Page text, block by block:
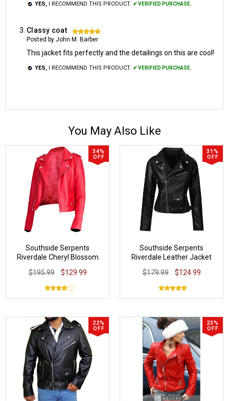
YES, I RECOMMEND THIS PRODUCT. ✔ VERIFIED PURCHASE.
Classy coat 5
Posted by John M. Barber
This jacket fits perfectly and the detailings on this are cool!
YES, I RECOMMEND THIS PRODUCT. ✔ VERIFIED PURCHASE.
You May Also Like
34%
OFF
Southside Serpents
Riverdale Cheryl Blossom
Jacket
$195.99 $129.99
31%
OFF
Southside Serpents
Riverdale Leather Jacket
$179.99
$124.99
22%
OFF
23%
OFF